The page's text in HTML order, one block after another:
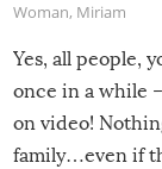
Woman, Miriam
Yes, all people,
once in a while
on video!
family…even if